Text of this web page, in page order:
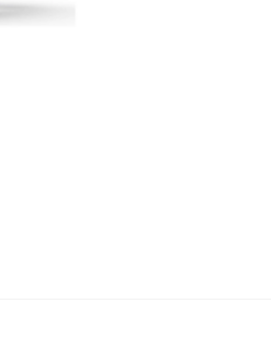
now available
upper strap